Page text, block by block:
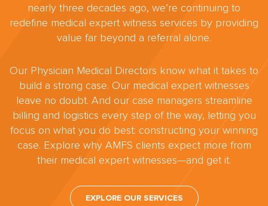
nearly three decades ago, we’re continuing to
redefine medical expert witness services by providing
value far beyond a referral alone.
Our Physician Medical Directors know what it takes to
build a strong case. Our medical expert witnesses
leave no doubt. And our case managers streamline
billing and logistics every step of the way, letting you
focus on what you do best: constructing your winning
case. Explore why AMFS clients expect more from
their medical expert witnesses—and get it.
EXPLORE OUR SERVICES